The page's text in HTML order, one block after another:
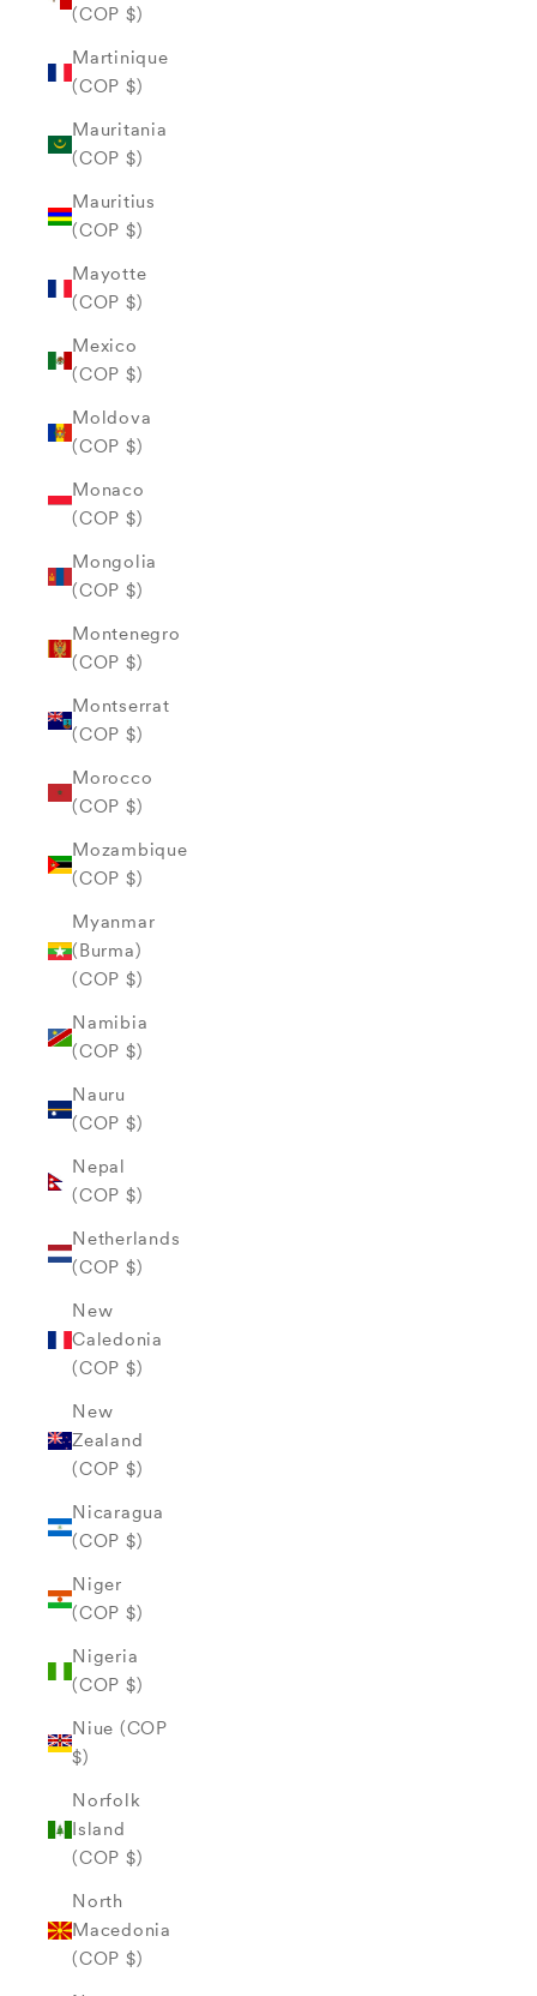
(COP $)
Martinique
(COP $)
Mauritania
(COP $)
Mauritius
(COP $)
Mayotte
(COP $)
Mexico
(COP $)
Moldova
(COP $)
Monaco
(COP $)
Mongolia
(COP $)
Montenegro
(COP $)
Montserrat
(COP $)
Morocco
(COP $)
Mozambique
(COP $)
Myanmar
(Burma)
(COP $)
Namibia
(COP $)
Nauru
(COP $)
Nepal
(COP $)
Netherlands
(COP $)
New
Caledonia
(COP $)
New
Zealand
(COP $)
Nicaragua
(COP $)
Niger
(COP $)
Nigeria
(COP $)
Niue (COP
$)
Norfolk
Island
(COP $)
North
Macedonia
(COP $)